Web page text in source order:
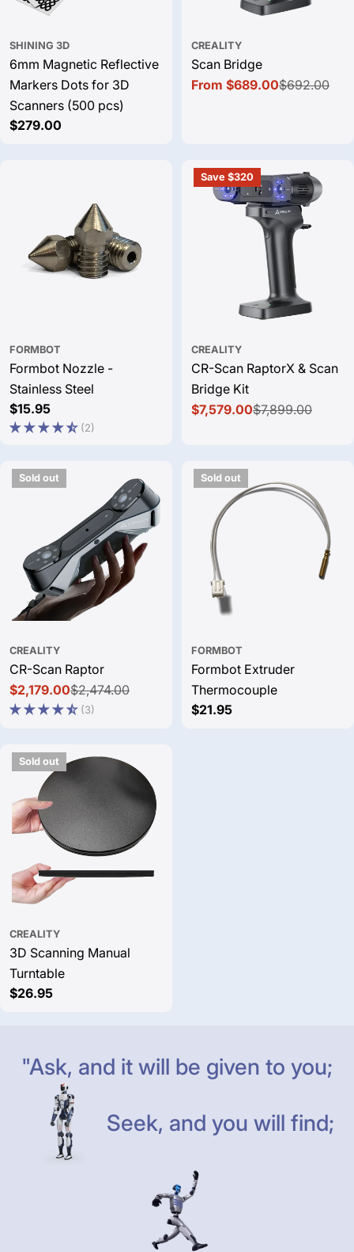
SHINING 3D
6mm Magnetic Reflective
Markers Dots for 3D
Scanners (500 pcs)
Regular
$279.00
CREALITY
Scan Bridge
Sale
From $689.00
Regular
$692.00
FORMBOT
Formbot Nozzle -
Stainless Steel
Regular
price
$15.95
(2)
Save $320
CREALITY
CR-Scan RaptorX & Scan
Bridge Kit
Sale
$7,579.00
Regular
$7,899.00
Sold out
CREALITY
CR-Scan Raptor
Sale
price
$2,179.00
Regular
price
$2,474.00
(3)
Sold out
FORMBOT
Formbot Extruder
Thermocouple
Regular
$21.95
Sold out
CREALITY
3D Scanning Manual
Turntable
Regular
$26.95
"Ask, and it will be given to you;
Seek, and you will find;